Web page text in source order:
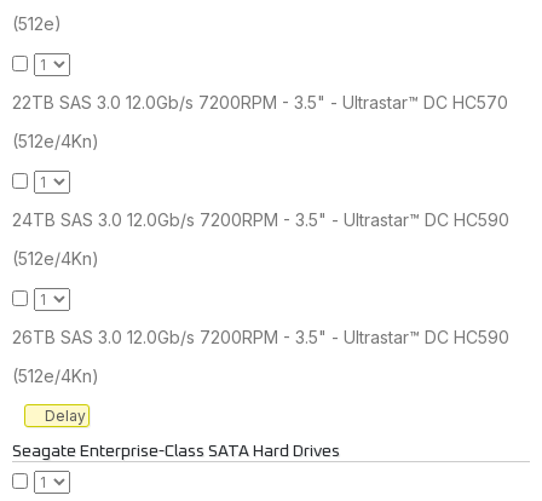
(512e)
22TB SAS 3.0 12.0Gb/s 7200RPM - 3.5" - Ultrastar™ DC HC570
(512e/4Kn)
24TB SAS 3.0 12.0Gb/s 7200RPM - 3.5" - Ultrastar™ DC HC590
(512e/4Kn)
26TB SAS 3.0 12.0Gb/s 7200RPM - 3.5" - Ultrastar™ DC HC590
(512e/4Kn)
Delay
Seagate Enterprise-Class SATA Hard Drives